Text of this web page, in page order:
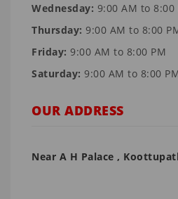
Wednesday: 9:00 AM to 8:00
Thursday: 9:00 AM to 8:00
Friday: 9:00 AM to 8:00 PM
Saturday: 9:00 AM to 8:00
OUR ADDRESS
Near A H Palace ,